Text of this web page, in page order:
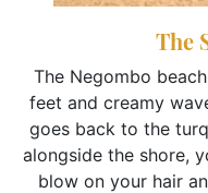
The
The Negombo
feet and creamy
goes back to the
alongside the shore,
blow on your hair